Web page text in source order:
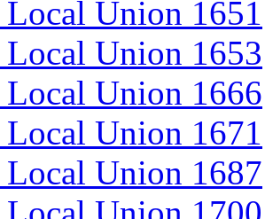
Union 1651
Union 1653
Union 1666
Union 1671
Union 1687